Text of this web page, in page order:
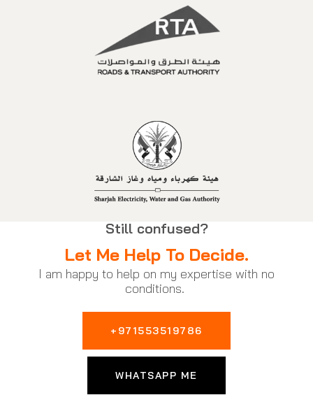
Still confused?
Let Me Help To Decide.
I am happy to help on my expertise with no
conditions.
+971553519786
WHATSAPP ME